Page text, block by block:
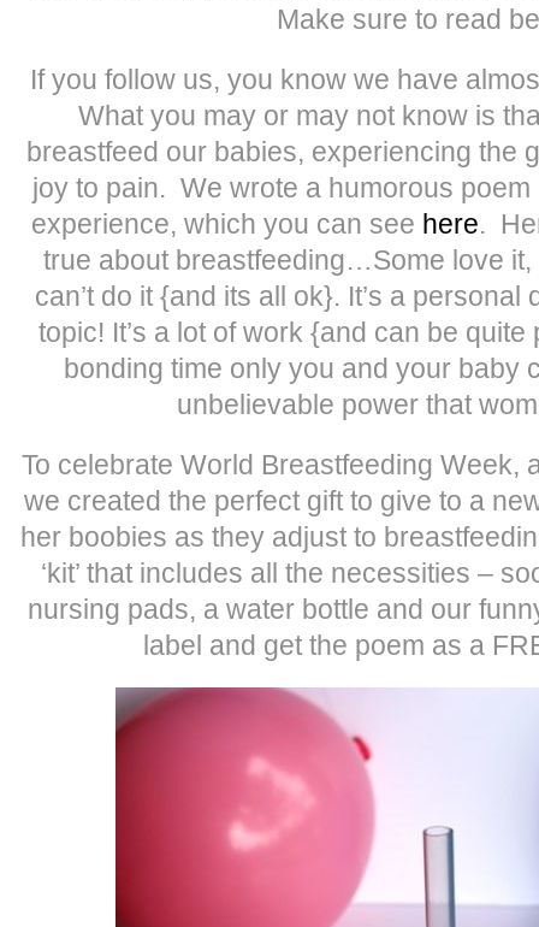
Make sure to read
If you follow us, you know we have
What you may or may not know is
breastfeed our babies, experiencing the
joy to pain. We wrote a humorous
experience, which you can see here.
true about breastfeeding…Some love it,
can’t do it {and its all ok}. It’s a
topic! It’s a lot of work {and can be quite
bonding time only you and your baby
unbelievable power that
To celebrate World Breastfeeding Week,
we created the perfect gift to give to a
her boobies as they adjust to
‘kit’ that includes all the necessities –
nursing pads, a water bottle and our
label and get the poem as a